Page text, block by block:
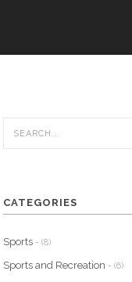
CATEGORIES
Sports - (8)
Sports and Recreation - (6)